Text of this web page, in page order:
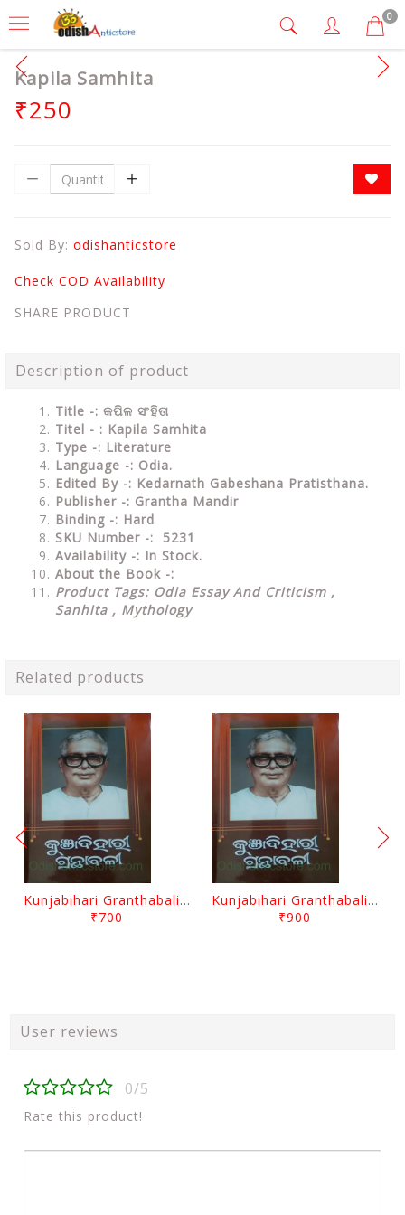
0
Kapila Samhita
₹250
Sold By: odishanticstore
Check COD Availability
SHARE PRODUCT
Description of product
Title -: କପିଳ ସଂହିତା
Titel - : Kapila Samhita
Type -: Literature
Language -: Odia.
Edited By -: Kedarnath Gabeshana Pratisthana.
Publisher -: Grantha Mandir
Binding -: Hard
SKU Number -: 5231
Availability -: In Stock.
About the Book -:
Product Tags: Odia Essay And Criticism ,
Sanhita , Mythology
Related products
Kunjabihari Granthabali Part 10 By Kunjabihari Das
₹700
Kunjabihari Granthabali Part 11 By Kunjabihari Das
₹900
User reviews
0/5
Rate this product!